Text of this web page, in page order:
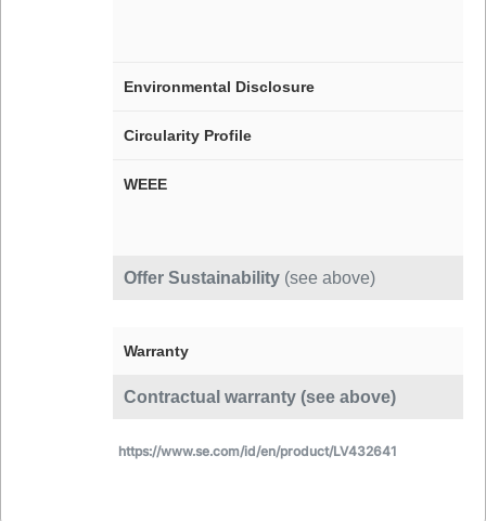
Offer Sustainability (see above)
Environmental Disclosure
Circularity Profile
WEEE
Contractual warranty (see above)
Warranty
https://www.se.com/id/en/product/LV432641